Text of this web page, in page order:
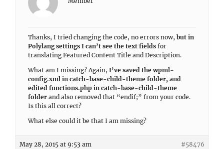
Thanks, I tried changing the code, no errors now, but in
Polylang settings I can’t see the text fields for
translating Featured Content Title and Description.
What am I missing? Again, I’ve saved the wpml-
config.xml in catch-base-child-theme folder, and
edited functions.php in catch-base-child-theme
folder and also removed that “endif;” from your code.
Is this all correct?
What else could it be that I am missing?
May 28, 2015 at 9:53 am #58476